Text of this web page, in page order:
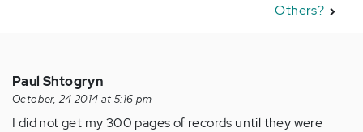
Others?
Paul Shtogryn
October, 24 2014 at 5:16 pm
I did not get my 300 pages of records until they were